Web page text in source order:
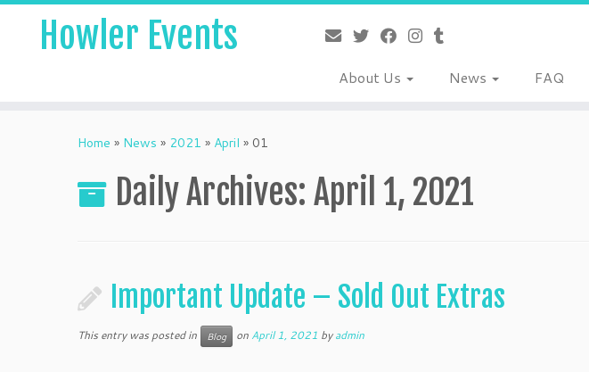
Skip
content Howler Events
About Us News FAQ
Home » News » 2021 » April » 01
Daily Archives: April 1, 2021
Important Update – Sold Out Extras
This entry was posted in Blog on April 1, 2021 byadmin